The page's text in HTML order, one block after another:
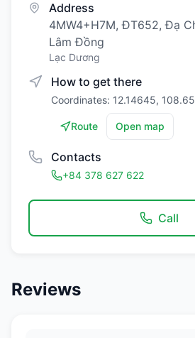
Address
4MW4+H7M, ĐT652, Đạ
Lâm Đồng
Lạc Dương
How to get there
Coordinates: 12.14645,
Route Open map
Contacts
+84 378 627 622
Call
Reviews